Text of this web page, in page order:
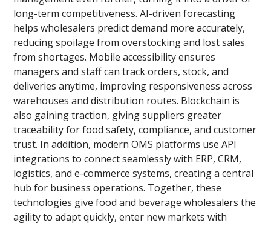
long-term competitiveness. AI-driven forecasting
helps wholesalers predict demand more accurately,
reducing spoilage from overstocking and lost sales
from shortages. Mobile accessibility ensures
managers and staff can track orders, stock, and
deliveries anytime, improving responsiveness across
warehouses and distribution routes. Blockchain is
also gaining traction, giving suppliers greater
traceability for food safety, compliance, and customer
trust. In addition, modern OMS platforms use API
integrations to connect seamlessly with ERP, CRM,
logistics, and e-commerce systems, creating a central
hub for business operations. Together, these
technologies give food and beverage wholesalers the
agility to adapt quickly, enter new markets with